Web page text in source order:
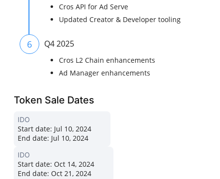
Cros API for Ad Serve
Updated Creator & Developer tooling
6 Q4 2025
Cros L2 Chain enhancements
Ad Manager enhancements
Token Sale Dates
IDO
Start date: Jul 10, 2024
End date: Jul 10, 2024
IDO
Start date: Oct 14, 2024
End date: Oct 21, 2024